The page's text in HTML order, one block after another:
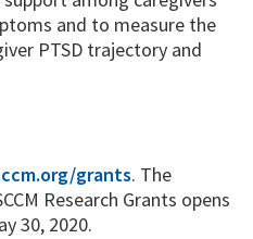
and to measure the
PTSD trajectory and
grants. The
Research Grants opens
30, 2020.